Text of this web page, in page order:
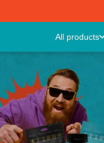
All products